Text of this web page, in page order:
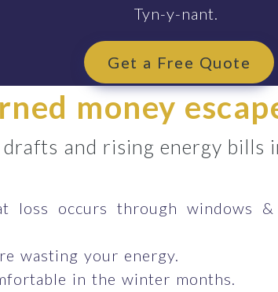
Tyn-y-nant.
Get a Free Quote
money
and rising energy bills
loss occurs through windows
wasting your energy.
in the winter months.